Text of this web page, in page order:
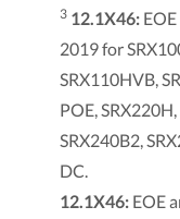
3 12.1X46:
2019 for
SRX110HVB,
POE,
SRX240B2,
DC.
12.1X46: EOE